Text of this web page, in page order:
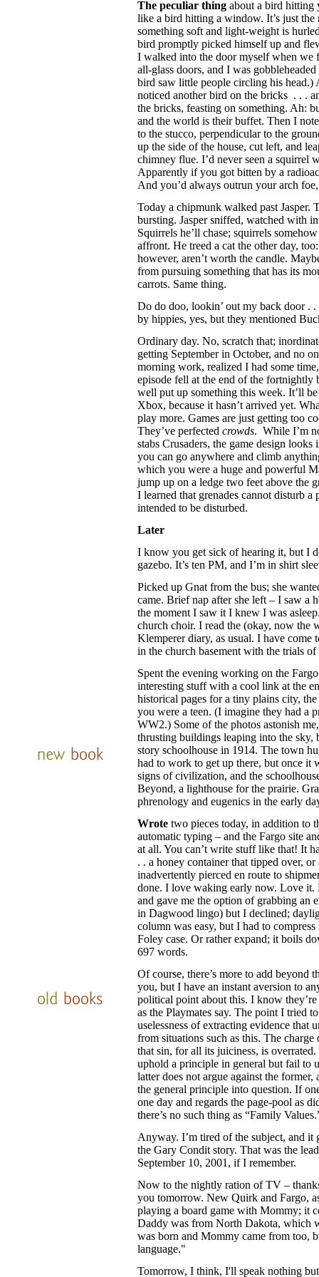
The peculiar thing about a bird hitting
like a bird hitting a window. It’s just
something soft and light-weight is
bird promptly picked himself up and
I walked into the door myself when we
all-glass doors, and I was
bird saw little people circling his head.)
noticed another bird on the bricks . . .
the bricks, feasting on something. Ah:
and the world is their buffet. Then I
to the stucco, perpendicular to the
up the side of the house, cut left, and
chimney flue. I’d never seen a squirrel
Apparently if you got bitten by a
And you’d always outrun your arch
Today a chipmunk walked past Jasper.
bursting. Jasper sniffed, watched with
Squirrels he’ll chase; squirrels
affront. He treed a cat the other day,
however, aren’t worth the candle.
from pursuing something that has its
carrots. Same thing.
Do do doo, lookin’ out my back door .
by hippies, yes, but they mentioned
Ordinary day. No, scratch that;
getting September in October, and no
morning work, realized I had some
episode fell at the end of the
well put up something this week. It’ll
Xbox, because it hasn’t arrived yet.
play more. Games are just getting too
They’ve perfected crowds. While I’m
stabs Crusaders, the game design
you can go anywhere and climb
which you were a huge and powerful
jump up on a ledge two feet above the
I learned that grenades cannot disturb
intended to be disturbed.
Later
I know you get sick of hearing it, but I
gazebo. It’s ten PM, and I’m in shirt
Picked up Gnat from the bus; she
came. Brief nap after she left – I saw a
the moment I saw it I knew I was
church choir. I read the (okay, now the
Klemperer diary, as usual. I have come
in the church basement with the trials
Spent the evening working on the
interesting stuff with a cool link at the
historical pages for a tiny plains city,
you were a teen. (I imagine they had a
WW2.) Some of the photos astonish
thrusting buildings leaping into the sky,
story schoolhouse in 1914. The town
had to work to get up there, but once it
signs of civilization, and the
Beyond, a lighthouse for the prairie.
phrenology and eugenics in the early
Wrote two pieces today, in addition to
automatic typing – and the Fargo site
at all. You can’t write stuff like that! It
. . a honey container that tipped over,
inadvertently pierced en route to
done. I love waking early now. Love it.
and gave me the option of grabbing an
in Dagwood lingo) but I declined;
column was easy, but I had to
Foley case. Or rather expand; it boils
697 words.
Of course, there’s more to add beyond
you, but I have an instant aversion to
political point about this. I know
as the Playmates say. The point I tried
uselessness of extracting evidence that
from situations such as this. The
that sin, for all its juiciness, is
uphold a principle in general but fail to
latter does not argue against the
the general principle into question. If
one day and regards the page-pool as
there’s no such thing as “Family
Anyway. I’m tired of the subject, and
the Gary Condit story. That was the
September 10, 2001, if I remember.
Now to the nightly ration of TV –
you tomorrow. New Quirk and Fargo,
playing a board game with Mommy; it
Daddy was from North Dakota, which
was born and Mommy came from too,
language."
Tomorrow, I think, I'll speak nothing